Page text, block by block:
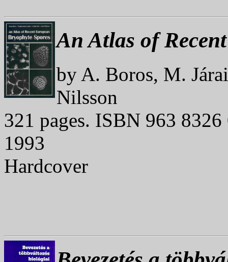
An Atlas of
by A. Boros, M.
Nilsson
321 pages. ISBN 963 8326
1993
Hardcover